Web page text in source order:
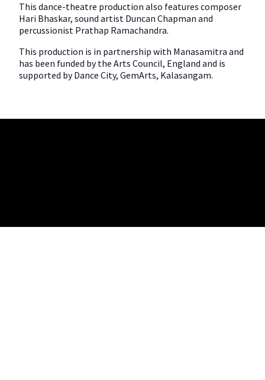
This dance-theatre production also features composer
Hari Bhaskar, sound artist Duncan Chapman and
percussionist Prathap Ramachandra.
This production is in partnership with Manasamitra and
has been funded by the Arts Council, England and is
supported by Dance City, GemArts, Kalasangam.